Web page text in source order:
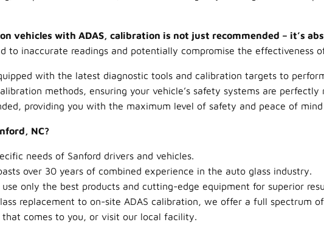
vehicles with ADAS, calibration is not just recommended – it’s
to inaccurate readings and potentially compromise the effectiveness
with the latest diagnostic tools and calibration targets to
methods, ensuring your vehicle’s safety systems are
providing you with the maximum level of safety and peace of mind
NC?
needs of Sanford drivers and vehicles.
over 30 years of combined experience in the auto glass industry.
use only the best products and cutting-edge equipment for superior
replacement to on-site ADAS calibration, we offer a full spectrum
that comes to you, or visit our local facility.